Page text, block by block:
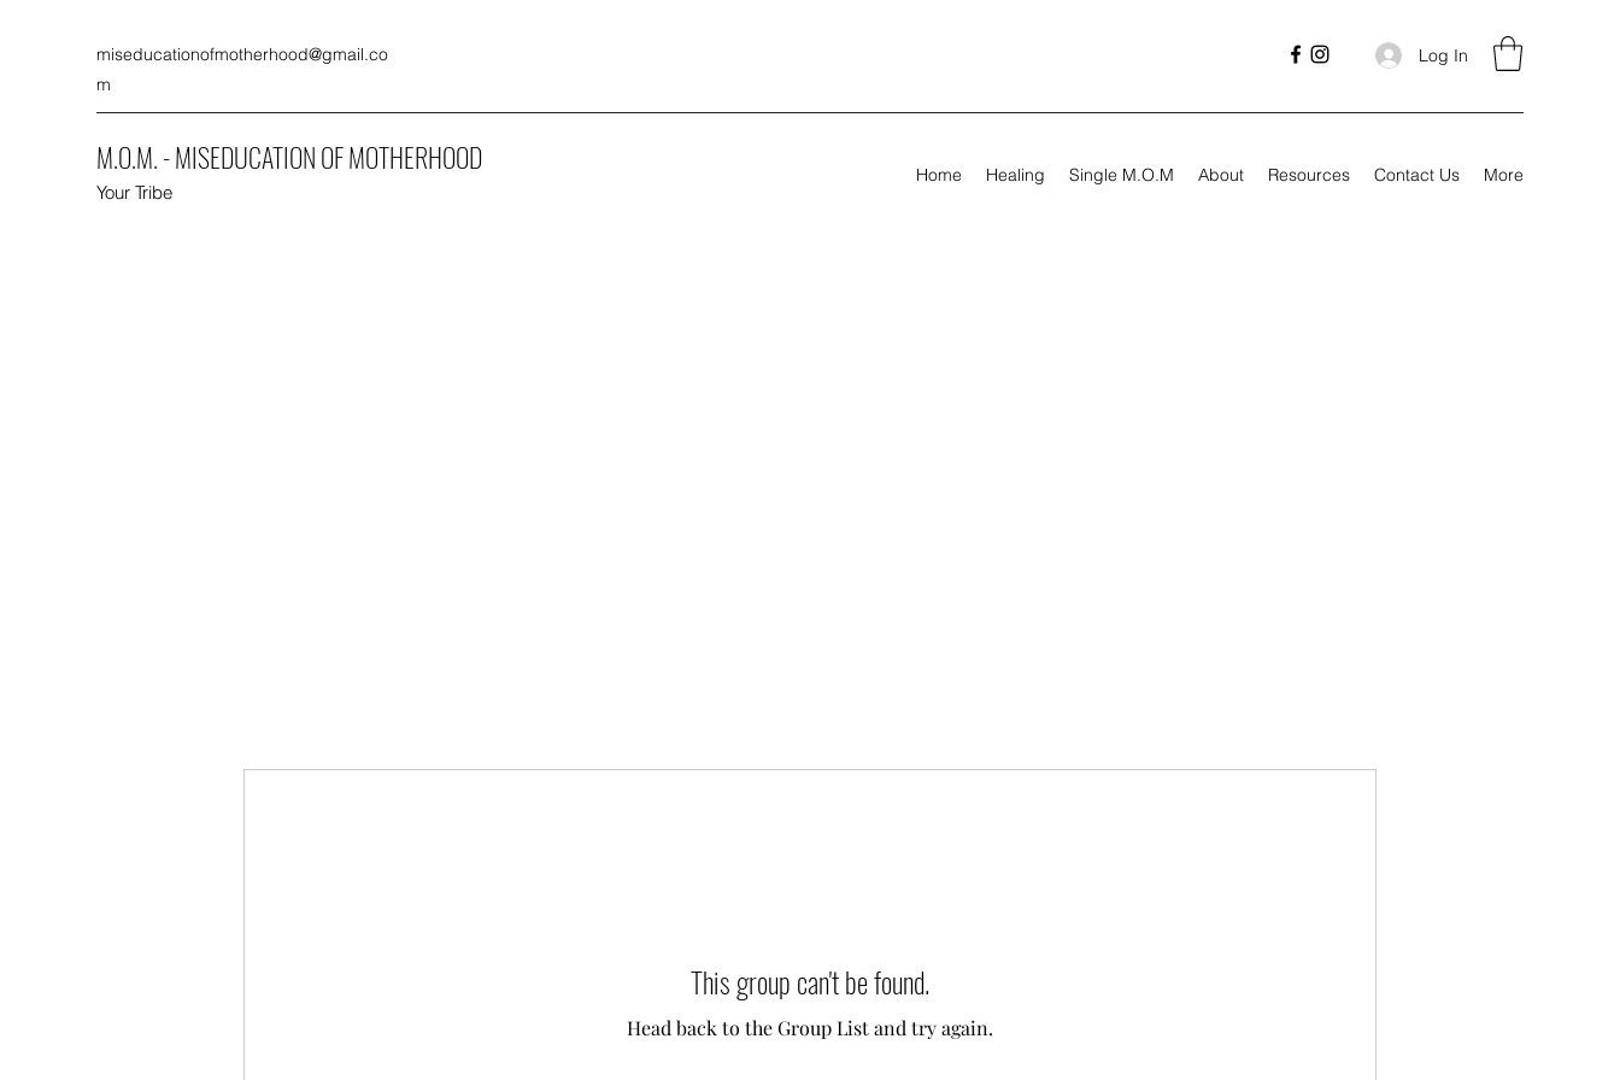
miseducationofmotherhood@gmail.co
m
Log In
M.O.M. - MISEDUCATION OF MOTHERHOOD
Your Tribe
Home Healing Single M.O.M About Resources Contact Us More
This group can't be found.
Head back to the Group List and try again.